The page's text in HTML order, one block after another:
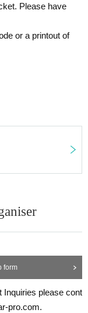
Please have
or a printout of
form
Inquiries please cont
pro.com.